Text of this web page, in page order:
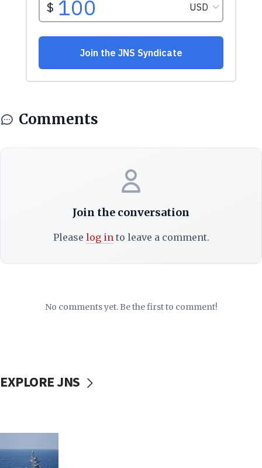
Comments
Join the conversation
Please log into leave a comment.
No comments yet. Be the first to comment!
EXPLORE JNS